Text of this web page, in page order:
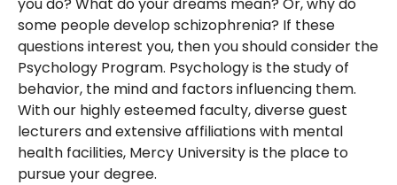
some people develop schizophrenia? If these
questions interest you, then you should consider the
Psychology Program. Psychology is the study of
behavior, the mind and factors influencing them.
With our highly esteemed faculty, diverse guest
lecturers and extensive affiliations with mental
health facilities, Mercy University is the place to
pursue your degree.